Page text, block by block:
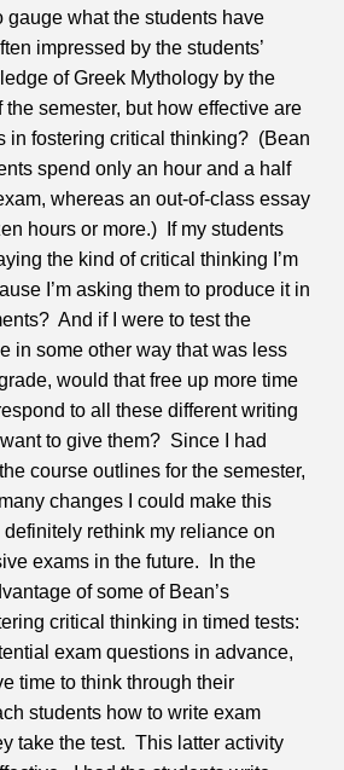
gauge what the students have
impressed by the students’
of Greek Mythology by the
semester, but how effective are
in fostering critical thinking? (Bean
spend only an hour and a half
whereas an out-of-class essay
hours or more.) If my students
the kind of critical thinking I’m
I’m asking them to produce it in
And if I were to test the
in some other way that was less
would that free up more time
to all these different writing
to give them? Since I had
course outlines for the semester,
changes I could make this
rethink my reliance on
exams in the future. In the
of some of Bean’s
critical thinking in timed tests:
exam questions in advance,
time to think through their
students how to write exam
take the test. This latter activity